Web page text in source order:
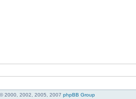
2000, 2002, 2005, 2007 phpBB Group